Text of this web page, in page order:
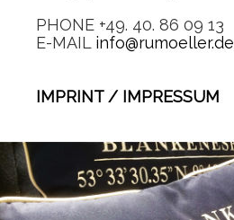
PHONE +49. 40. 86 09 13
E-MAIL info@rumoeller.de
IMPRINT / IMPRESSUM